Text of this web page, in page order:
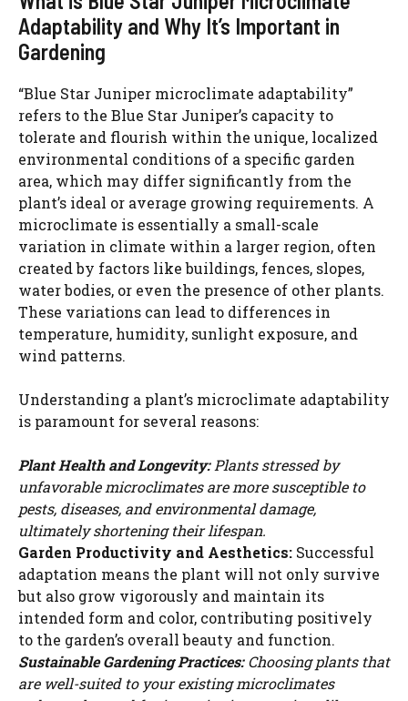
Adaptability and Why It’s Important in
Gardening
“Blue Star Juniper microclimate adaptability”
refers to the Blue Star Juniper’s capacity to
tolerate and flourish within the unique, localized
environmental conditions of a specific garden
area, which may differ significantly from the
plant’s ideal or average growing requirements. A
microclimate is essentially a small-scale
variation in climate within a larger region, often
created by factors like buildings, fences, slopes,
water bodies, or even the presence of other plants.
These variations can lead to differences in
temperature, humidity, sunlight exposure, and
wind patterns.
Understanding a plant’s microclimate adaptability
is paramount for several reasons:
Plant Health and Longevity:Plants stressed by
unfavorable microclimates are more susceptible to
pests, diseases, and environmental damage,
ultimately shortening their lifespan.
Garden Productivity and Aesthetics: Successful
adaptation means the plant will not only survive
but also grow vigorously and maintain its
intended form and color, contributing positively
to the garden’s overall beauty and function.
Sustainable Gardening Practices:Choosing plants that
are well-suited to your existing microclimates